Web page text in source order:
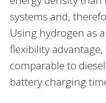
systems and,
Using hydrogen as
flexibility
comparable to
battery charging